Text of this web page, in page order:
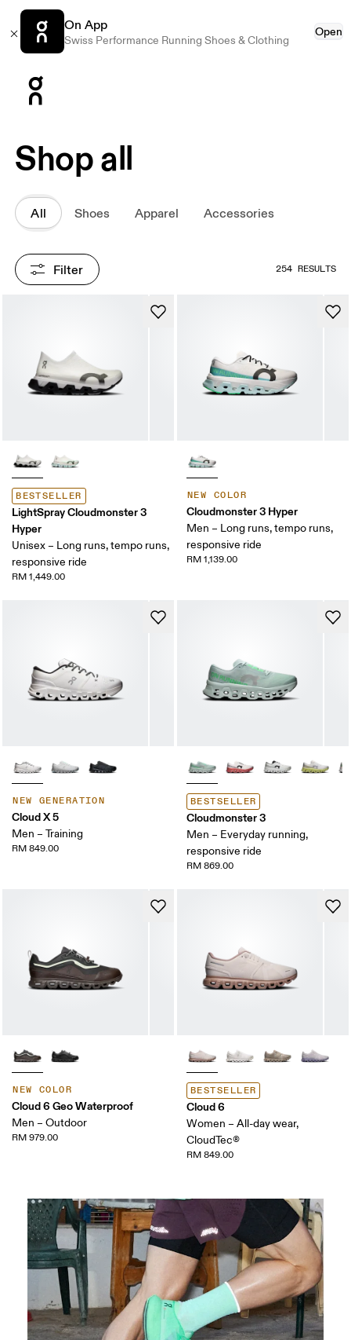
On App
Swiss Performance Running Shoes & Clothing
Open
Shop all
All Shoes Apparel Accessories
Filter 254 RESULTS
BESTSELLER
LightSpray Cloudmonster 3
Hyper
Unisex – Long runs, tempo runs,
responsive ride
RM 1,449.00
NEW COLOR
Cloudmonster 3 Hyper
Men – Long runs, tempo runs,
responsive ride
RM 1,139.00
NEW GENERATION
Cloud X 5
Men – Training
RM 849.00
BESTSELLER
Cloudmonster 3
Men – Everyday running,
responsive ride
RM 869.00
NEW COLOR
Cloud 6 Geo Waterproof
Men – Outdoor
RM 979.00
BESTSELLER
Cloud 6
Women – All-day wear,
CloudTec®
RM 849.00